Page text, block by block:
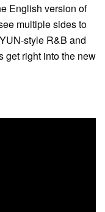
English version of
multiple sides to
style R&B and
get right into the new